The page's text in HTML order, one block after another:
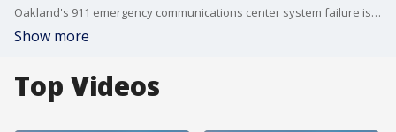
Oakland's 911 emergency communications center system failure is partly due to a power outage. However, a recent grand jury report details issues with the 911 system long before this outage.
Show more
Top Videos